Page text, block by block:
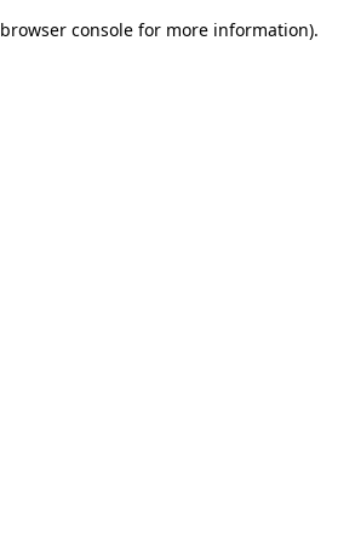
browser console for more information).